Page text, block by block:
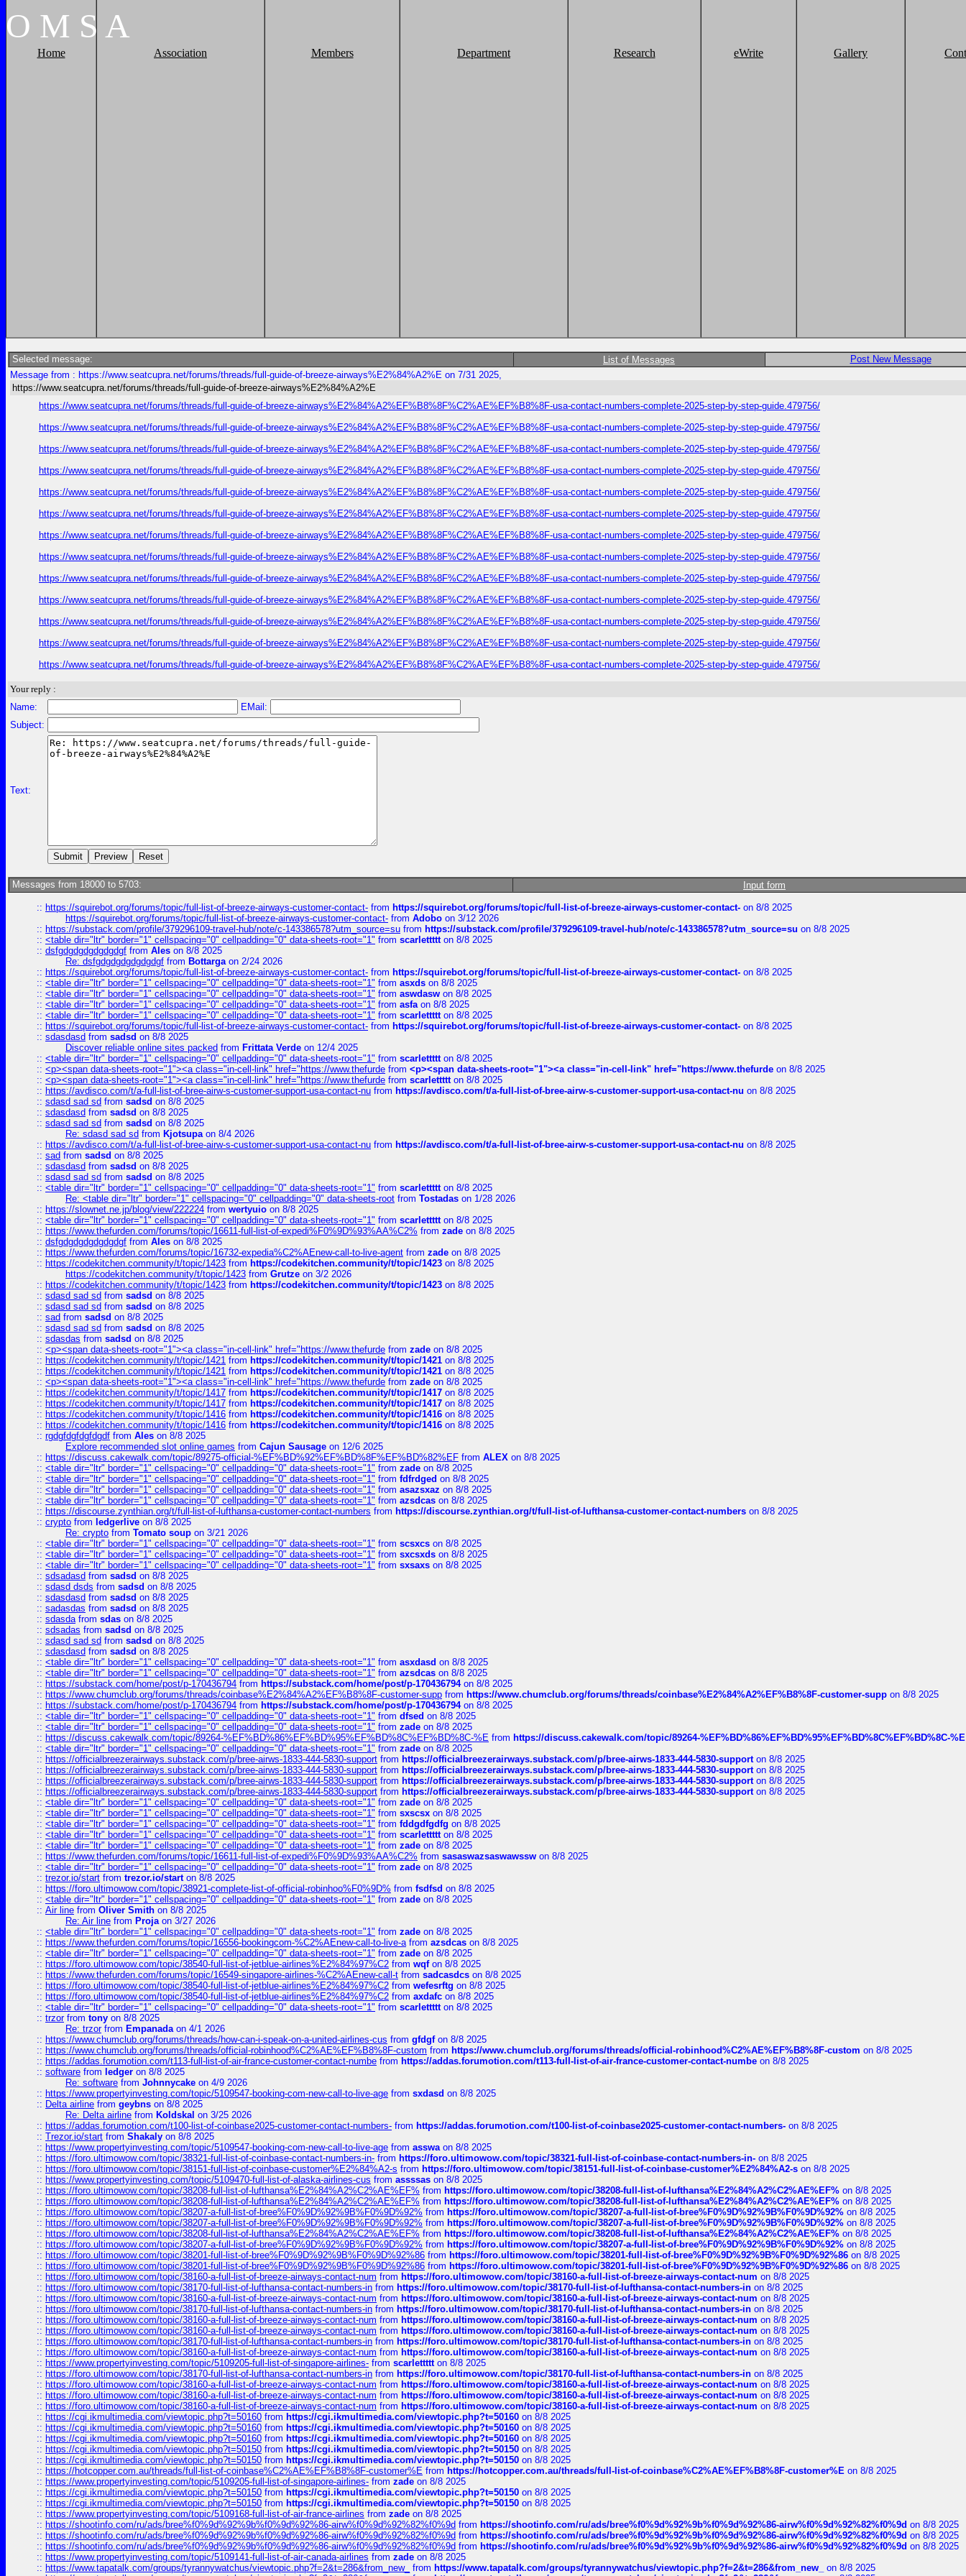
O M S A
Home Association Members Department Research eWrite Gallery
Selected message: List of Messages
Post New Message
Message from : https://www.seatcupra.net/forums/threads/full-guide-of-breeze-airways%E2%84%A2%E on 7/31 2025,
https://www.seatcupra.net/forums/threads/full-guide-of-breeze-airways%E2%84%A2%E
https://www.seatcupra.net/forums/threads/full-guide-of-breeze-airways%E2%84%A2%EF%B8%8F%C2%AE%EF%B8%8F-usa-contact-numbers-complete-2025-step-by-step-guide.479756/
https://www.seatcupra.net/forums/threads/full-guide-of-breeze-airways%E2%84%A2%EF%B8%8F%C2%AE%EF%B8%8F-usa-contact-numbers-complete-2025-step-by-step-guide.479756/
https://www.seatcupra.net/forums/threads/full-guide-of-breeze-airways%E2%84%A2%EF%B8%8F%C2%AE%EF%B8%8F-usa-contact-numbers-complete-2025-step-by-step-guide.479756/
https://www.seatcupra.net/forums/threads/full-guide-of-breeze-airways%E2%84%A2%EF%B8%8F%C2%AE%EF%B8%8F-usa-contact-numbers-complete-2025-step-by-step-guide.479756/
https://www.seatcupra.net/forums/threads/full-guide-of-breeze-airways%E2%84%A2%EF%B8%8F%C2%AE%EF%B8%8F-usa-contact-numbers-complete-2025-step-by-step-guide.479756/
https://www.seatcupra.net/forums/threads/full-guide-of-breeze-airways%E2%84%A2%EF%B8%8F%C2%AE%EF%B8%8F-usa-contact-numbers-complete-2025-step-by-step-guide.479756/
https://www.seatcupra.net/forums/threads/full-guide-of-breeze-airways%E2%84%A2%EF%B8%8F%C2%AE%EF%B8%8F-usa-contact-numbers-complete-2025-step-by-step-guide.479756/
https://www.seatcupra.net/forums/threads/full-guide-of-breeze-airways%E2%84%A2%EF%B8%8F%C2%AE%EF%B8%8F-usa-contact-numbers-complete-2025-step-by-step-guide.479756/
https://www.seatcupra.net/forums/threads/full-guide-of-breeze-airways%E2%84%A2%EF%B8%8F%C2%AE%EF%B8%8F-usa-contact-numbers-complete-2025-step-by-step-guide.479756/
https://www.seatcupra.net/forums/threads/full-guide-of-breeze-airways%E2%84%A2%EF%B8%8F%C2%AE%EF%B8%8F-usa-contact-numbers-complete-2025-step-by-step-guide.479756/
https://www.seatcupra.net/forums/threads/full-guide-of-breeze-airways%E2%84%A2%EF%B8%8F%C2%AE%EF%B8%8F-usa-contact-numbers-complete-2025-step-by-step-guide.479756/
https://www.seatcupra.net/forums/threads/full-guide-of-breeze-airways%E2%84%A2%EF%B8%8F%C2%AE%EF%B8%8F-usa-contact-numbers-complete-2025-step-by-step-guide.479756/
https://www.seatcupra.net/forums/threads/full-guide-of-breeze-airways%E2%84%A2%EF%B8%8F%C2%AE%EF%B8%8F-usa-contact-numbers-complete-2025-step-by-step-guide.479756/
Your reply :
Name:
EMail:
Subject:
Text:
Messages from 18000 to 5703: Input form
:: https://squirebot.org/forums/topic/full-list-of-breeze-airways-customer-contact- from https://squirebot.org/forums/topic/full-list-of-breeze-airways-customer-contact- on 8/8 2025
https://squirebot.org/forums/topic/full-list-of-breeze-airways-customer-contact- from Adobo on 3/12 2026
:: https://substack.com/profile/379296109-travel-hub/note/c-143386578?utm_source=su from https://substack.com/profile/379296109-travel-hub/note/c-143386578?utm_source=su on 8/8 2025
:: <table dir="ltr" border="1" cellspacing="0" cellpadding="0" data-sheets-root="1" from scarlettttton 8/8 2025
:: dsfgdgdgdgdgdgdgf from Ales on 8/8 2025
Re: dsfgdgdgdgdgdgdgf from Bottargaon 2/24 2026
:: https://squirebot.org/forums/topic/full-list-of-breeze-airways-customer-contact- from https://squirebot.org/forums/topic/full-list-of-breeze-airways-customer-contact- on 8/8 2025
:: <table dir="ltr" border="1" cellspacing="0" cellpadding="0" data-sheets-root="1" from asxds on 8/8 2025
:: <table dir="ltr" border="1" cellspacing="0" cellpadding="0" data-sheets-root="1" from aswdasw on 8/8 2025
:: <table dir="ltr" border="1" cellspacing="0" cellpadding="0" data-sheets-root="1" from asfaon 8/8 2025
:: <table dir="ltr" border="1" cellspacing="0" cellpadding="0" data-sheets-root="1" from scarlettttton 8/8 2025
:: https://squirebot.org/forums/topic/full-list-of-breeze-airways-customer-contact- from https://squirebot.org/forums/topic/full-list-of-breeze-airways-customer-contact- on 8/8 2025
:: sdasdasd from sadsd on 8/8 2025
Discover reliable online sites packed from Frittata Verde on 12/4 2025
:: <table dir="ltr" border="1" cellspacing="0" cellpadding="0" data-sheets-root="1" from scarlettttton 8/8 2025
:: <p><span data-sheets-root="1"><a class="in-cell-link" href="https://www.thefurde from <p><span data-sheets-root="1"><a class="in-cell-link" href="https://www.thefurde on 8/8 2025
:: <p><span data-sheets-root="1"><a class="in-cell-link" href="https://www.thefurde from scarlettttton 8/8 2025
:: https://avdisco.com/t/a-full-list-of-bree-airw-s-customer-support-usa-contact-nu from https://avdisco.com/t/a-full-list-of-bree-airw-s-customer-support-usa-contact-nu on 8/8 2025
:: sdasd sad sd from sadsd on 8/8 2025
:: sdasdasd from sadsd on 8/8 2025
:: sdasd sad sd from sadsd on 8/8 2025
Re: sdasd sad sd from Kjotsupaon 8/4 2026
:: https://avdisco.com/t/a-full-list-of-bree-airw-s-customer-support-usa-contact-nu from https://avdisco.com/t/a-full-list-of-bree-airw-s-customer-support-usa-contact-nu on 8/8 2025
:: sad from sadsd on 8/8 2025
:: sdasdasd from sadsd on 8/8 2025
:: sdasd sad sd from sadsd on 8/8 2025
:: <table dir="ltr" border="1" cellspacing="0" cellpadding="0" data-sheets-root="1" from scarlettttton 8/8 2025
Re: <table dir="ltr" border="1" cellspacing="0" cellpadding="0" data-sheets-root from Tostadas on 1/28 2026
:: https://slownet.ne.jp/blog/view/222224 from wertyuio on 8/8 2025
:: <table dir="ltr" border="1" cellspacing="0" cellpadding="0" data-sheets-root="1" from scarlettttton 8/8 2025
:: https://www.thefurden.com/forums/topic/16611-full-list-of-expedi%F0%9D%93%AA%C2% from zade on 8/8 2025
:: dsfgdgdgdgdgdgdgf from Ales on 8/8 2025
:: https://www.thefurden.com/forums/topic/16732-expedia%C2%AEnew-call-to-live-agent from zade on 8/8 2025
:: https://codekitchen.community/t/topic/1423 from https://codekitchen.community/t/topic/1423 on 8/8 2025
https://codekitchen.community/t/topic/1423 from Grutze on 3/2 2026
:: https://codekitchen.community/t/topic/1423 from https://codekitchen.community/t/topic/1423 on 8/8 2025
:: sdasd sad sd from sadsd on 8/8 2025
:: sdasd sad sd from sadsd on 8/8 2025
:: sad from sadsd on 8/8 2025
:: sdasd sad sd from sadsd on 8/8 2025
:: sdasdas from sadsd on 8/8 2025
:: <p><span data-sheets-root="1"><a class="in-cell-link" href="https://www.thefurde from zade on 8/8 2025
:: https://codekitchen.community/t/topic/1421 from https://codekitchen.community/t/topic/1421 on 8/8 2025
:: https://codekitchen.community/t/topic/1421 from https://codekitchen.community/t/topic/1421 on 8/8 2025
:: <p><span data-sheets-root="1"><a class="in-cell-link" href="https://www.thefurde from zade on 8/8 2025
:: https://codekitchen.community/t/topic/1417 from https://codekitchen.community/t/topic/1417 on 8/8 2025
:: https://codekitchen.community/t/topic/1417 from https://codekitchen.community/t/topic/1417 on 8/8 2025
:: https://codekitchen.community/t/topic/1416 from https://codekitchen.community/t/topic/1416 on 8/8 2025
:: https://codekitchen.community/t/topic/1416 from https://codekitchen.community/t/topic/1416 on 8/8 2025
:: rgdgfdgfdgfdgdf from Ales on 8/8 2025
Explore recommended slot online games from Cajun Sausage on 12/6 2025
:: https://discuss.cakewalk.com/topic/89275-official-%EF%BD%92%EF%BD%8F%EF%BD%82%EF from ALEX on 8/8 2025
:: <table dir="ltr" border="1" cellspacing="0" cellpadding="0" data-sheets-root="1" from zade on 8/8 2025
:: <table dir="ltr" border="1" cellspacing="0" cellpadding="0" data-sheets-root="1" from fdfrdged on 8/8 2025
:: <table dir="ltr" border="1" cellspacing="0" cellpadding="0" data-sheets-root="1" from asazsxaz on 8/8 2025
:: <table dir="ltr" border="1" cellspacing="0" cellpadding="0" data-sheets-root="1" from azsdcas on 8/8 2025
:: https://discourse.zynthian.org/t/full-list-of-lufthansa-customer-contact-numbers from https://discourse.zynthian.org/t/full-list-of-lufthansa-customer-contact-numbers on 8/8 2025
:: crypto from ledgerlive on 8/8 2025
Re: crypto from Tomato soup on 3/21 2026
:: <table dir="ltr" border="1" cellspacing="0" cellpadding="0" data-sheets-root="1" from scsxcs on 8/8 2025
:: <table dir="ltr" border="1" cellspacing="0" cellpadding="0" data-sheets-root="1" from sxcsxds on 8/8 2025
:: <table dir="ltr" border="1" cellspacing="0" cellpadding="0" data-sheets-root="1" from sxsaxs on 8/8 2025
:: sdsadasd from sadsd on 8/8 2025
:: sdasd dsds from sadsd on 8/8 2025
:: sdasdasd from sadsd on 8/8 2025
:: sadasdas from sadsd on 8/8 2025
:: sdasdafrom sdas on 8/8 2025
:: sdsadas from sadsd on 8/8 2025
:: sdasd sad sd from sadsd on 8/8 2025
:: sdasdasd from sadsd on 8/8 2025
:: <table dir="ltr" border="1" cellspacing="0" cellpadding="0" data-sheets-root="1" from asxdasd on 8/8 2025
:: <table dir="ltr" border="1" cellspacing="0" cellpadding="0" data-sheets-root="1" from azsdcas on 8/8 2025
:: https://substack.com/home/post/p-170436794 from https://substack.com/home/post/p-170436794on 8/8 2025
:: https://www.chumclub.org/forums/threads/coinbase%E2%84%A2%EF%B8%8F-customer-supp from https://www.chumclub.org/forums/threads/coinbase%E2%84%A2%EF%B8%8F-customer-supp on 8/8 2025
:: https://substack.com/home/post/p-170436794 from https://substack.com/home/post/p-170436794on 8/8 2025
:: <table dir="ltr" border="1" cellspacing="0" cellpadding="0" data-sheets-root="1" from dfsed on 8/8 2025
:: <table dir="ltr" border="1" cellspacing="0" cellpadding="0" data-sheets-root="1" from zade on 8/8 2025
:: https://discuss.cakewalk.com/topic/89264-%EF%BD%86%EF%BD%95%EF%BD%8C%EF%BD%8C-%E from https://discuss.cakewalk.com/topic/89264-%EF%BD%86%EF%BD%95%EF%BD%8C%EF%BD%8C-%E
:: <table dir="ltr" border="1" cellspacing="0" cellpadding="0" data-sheets-root="1" from zade on 8/8 2025
:: https://officialbreezerairways.substack.com/p/bree-airws-1833-444-5830-support from https://officialbreezerairways.substack.com/p/bree-airws-1833-444-5830-supporton 8/8 2025
:: https://officialbreezerairways.substack.com/p/bree-airws-1833-444-5830-support from https://officialbreezerairways.substack.com/p/bree-airws-1833-444-5830-supporton 8/8 2025
:: https://officialbreezerairways.substack.com/p/bree-airws-1833-444-5830-support from https://officialbreezerairways.substack.com/p/bree-airws-1833-444-5830-supporton 8/8 2025
:: https://officialbreezerairways.substack.com/p/bree-airws-1833-444-5830-support from https://officialbreezerairways.substack.com/p/bree-airws-1833-444-5830-supporton 8/8 2025
:: <table dir="ltr" border="1" cellspacing="0" cellpadding="0" data-sheets-root="1" from zade on 8/8 2025
:: <table dir="ltr" border="1" cellspacing="0" cellpadding="0" data-sheets-root="1" from sxscsx on 8/8 2025
:: <table dir="ltr" border="1" cellspacing="0" cellpadding="0" data-sheets-root="1" from fddgdfgdfg on 8/8 2025
:: <table dir="ltr" border="1" cellspacing="0" cellpadding="0" data-sheets-root="1" from scarlettttton 8/8 2025
:: <table dir="ltr" border="1" cellspacing="0" cellpadding="0" data-sheets-root="1" from zade on 8/8 2025
:: https://www.thefurden.com/forums/topic/16611-full-list-of-expedi%F0%9D%93%AA%C2% from sasaswazsaswawssw on 8/8 2025
:: <table dir="ltr" border="1" cellspacing="0" cellpadding="0" data-sheets-root="1" from zade on 8/8 2025
:: trezor.io/start from trezor.io/starton 8/8 2025
:: https://foro.ultimowow.com/topic/38921-complete-list-of-official-robinhoo%F0%9D% from fsdfsd on 8/8 2025
:: <table dir="ltr" border="1" cellspacing="0" cellpadding="0" data-sheets-root="1" from zade on 8/8 2025
:: Air line from Oliver Smith on 8/8 2025
Re: Air line from Projaon 3/27 2026
:: <table dir="ltr" border="1" cellspacing="0" cellpadding="0" data-sheets-root="1" from zade on 8/8 2025
:: https://www.thefurden.com/forums/topic/16556-bookingcom-%C2%AEnew-call-to-live-afrom azsdcas on 8/8 2025
:: <table dir="ltr" border="1" cellspacing="0" cellpadding="0" data-sheets-root="1" from zade on 8/8 2025
:: https://foro.ultimowow.com/topic/38540-full-list-of-jetblue-airlines%E2%84%97%C2 from wqfon 8/8 2025
:: https://www.thefurden.com/forums/topic/16549-singapore-airlines-%C2%AEnew-call-t from sadcasdcs on 8/8 2025
:: https://foro.ultimowow.com/topic/38540-full-list-of-jetblue-airlines%E2%84%97%C2 from wefesrftg on 8/8 2025
:: https://foro.ultimowow.com/topic/38540-full-list-of-jetblue-airlines%E2%84%97%C2 from axdafc on 8/8 2025
:: <table dir="ltr" border="1" cellspacing="0" cellpadding="0" data-sheets-root="1" from scarlettttton 8/8 2025
:: trzorfrom tony on 8/8 2025
Re: trzorfrom Empanadaon 4/1 2026
:: https://www.chumclub.org/forums/threads/how-can-i-speak-on-a-united-airlines-cus from gfdgfon 8/8 2025
:: https://www.chumclub.org/forums/threads/official-robinhood%C2%AE%EF%B8%8F-custom from https://www.chumclub.org/forums/threads/official-robinhood%C2%AE%EF%B8%8F-custom on 8/8 2025
:: https://addas.forumotion.com/t113-full-list-of-air-france-customer-contact-numbe from https://addas.forumotion.com/t113-full-list-of-air-france-customer-contact-numbe on 8/8 2025
:: software from ledger on 8/8 2025
Re: software from Johnnycake on 4/9 2026
:: https://www.propertyinvesting.com/topic/5109547-booking-com-new-call-to-live-age from sxdasd on 8/8 2025
:: Delta airline from geybns on 8/8 2025
Re: Delta airline from Koldskal on 3/25 2026
:: https://addas.forumotion.com/t100-list-of-coinbase2025-customer-contact-numbers- from https://addas.forumotion.com/t100-list-of-coinbase2025-customer-contact-numbers- on 8/8 2025
:: Trezor.io/start from Shakaly on 8/8 2025
:: https://www.propertyinvesting.com/topic/5109547-booking-com-new-call-to-live-age from asswaon 8/8 2025
:: https://foro.ultimowow.com/topic/38321-full-list-of-coinbase-contact-numbers-in- from https://foro.ultimowow.com/topic/38321-full-list-of-coinbase-contact-numbers-in- on 8/8 2025
:: https://foro.ultimowow.com/topic/38151-full-list-of-coinbase-customer%E2%84%A2-s from https://foro.ultimowow.com/topic/38151-full-list-of-coinbase-customer%E2%84%A2-s on 8/8 2025
:: https://www.propertyinvesting.com/topic/5109470-full-list-of-alaska-airlines-cus from assssas on 8/8 2025
:: https://foro.ultimowow.com/topic/38208-full-list-of-lufthansa%E2%84%A2%C2%AE%EF% from https://foro.ultimowow.com/topic/38208-full-list-of-lufthansa%E2%84%A2%C2%AE%EF% on 8/8 2025
:: https://foro.ultimowow.com/topic/38208-full-list-of-lufthansa%E2%84%A2%C2%AE%EF% from https://foro.ultimowow.com/topic/38208-full-list-of-lufthansa%E2%84%A2%C2%AE%EF% on 8/8 2025
:: https://foro.ultimowow.com/topic/38207-a-full-list-of-bree%F0%9D%92%9B%F0%9D%92% from https://foro.ultimowow.com/topic/38207-a-full-list-of-bree%F0%9D%92%9B%F0%9D%92% on 8/8 2025
:: https://foro.ultimowow.com/topic/38207-a-full-list-of-bree%F0%9D%92%9B%F0%9D%92% from https://foro.ultimowow.com/topic/38207-a-full-list-of-bree%F0%9D%92%9B%F0%9D%92% on 8/8 2025
:: https://foro.ultimowow.com/topic/38208-full-list-of-lufthansa%E2%84%A2%C2%AE%EF% from https://foro.ultimowow.com/topic/38208-full-list-of-lufthansa%E2%84%A2%C2%AE%EF% on 8/8 2025
:: https://foro.ultimowow.com/topic/38207-a-full-list-of-bree%F0%9D%92%9B%F0%9D%92% from https://foro.ultimowow.com/topic/38207-a-full-list-of-bree%F0%9D%92%9B%F0%9D%92% on 8/8 2025
:: https://foro.ultimowow.com/topic/38201-full-list-of-bree%F0%9D%92%9B%F0%9D%92%86 from https://foro.ultimowow.com/topic/38201-full-list-of-bree%F0%9D%92%9B%F0%9D%92%86 on 8/8 2025
:: https://foro.ultimowow.com/topic/38201-full-list-of-bree%F0%9D%92%9B%F0%9D%92%86 from https://foro.ultimowow.com/topic/38201-full-list-of-bree%F0%9D%92%9B%F0%9D%92%86 on 8/8 2025
:: https://foro.ultimowow.com/topic/38160-a-full-list-of-breeze-airways-contact-num from https://foro.ultimowow.com/topic/38160-a-full-list-of-breeze-airways-contact-num on 8/8 2025
:: https://foro.ultimowow.com/topic/38170-full-list-of-lufthansa-contact-numbers-in from https://foro.ultimowow.com/topic/38170-full-list-of-lufthansa-contact-numbers-in on 8/8 2025
:: https://foro.ultimowow.com/topic/38160-a-full-list-of-breeze-airways-contact-num from https://foro.ultimowow.com/topic/38160-a-full-list-of-breeze-airways-contact-num on 8/8 2025
:: https://foro.ultimowow.com/topic/38170-full-list-of-lufthansa-contact-numbers-in from https://foro.ultimowow.com/topic/38170-full-list-of-lufthansa-contact-numbers-in on 8/8 2025
:: https://foro.ultimowow.com/topic/38160-a-full-list-of-breeze-airways-contact-num from https://foro.ultimowow.com/topic/38160-a-full-list-of-breeze-airways-contact-num on 8/8 2025
:: https://foro.ultimowow.com/topic/38160-a-full-list-of-breeze-airways-contact-num from https://foro.ultimowow.com/topic/38160-a-full-list-of-breeze-airways-contact-num on 8/8 2025
:: https://foro.ultimowow.com/topic/38170-full-list-of-lufthansa-contact-numbers-in from https://foro.ultimowow.com/topic/38170-full-list-of-lufthansa-contact-numbers-in on 8/8 2025
:: https://foro.ultimowow.com/topic/38160-a-full-list-of-breeze-airways-contact-num from https://foro.ultimowow.com/topic/38160-a-full-list-of-breeze-airways-contact-num on 8/8 2025
:: https://www.propertyinvesting.com/topic/5109205-full-list-of-singapore-airlines- from scarlettttton 8/8 2025
:: https://foro.ultimowow.com/topic/38170-full-list-of-lufthansa-contact-numbers-in from https://foro.ultimowow.com/topic/38170-full-list-of-lufthansa-contact-numbers-in on 8/8 2025
:: https://foro.ultimowow.com/topic/38160-a-full-list-of-breeze-airways-contact-num from https://foro.ultimowow.com/topic/38160-a-full-list-of-breeze-airways-contact-num on 8/8 2025
:: https://foro.ultimowow.com/topic/38160-a-full-list-of-breeze-airways-contact-num from https://foro.ultimowow.com/topic/38160-a-full-list-of-breeze-airways-contact-num on 8/8 2025
:: https://foro.ultimowow.com/topic/38160-a-full-list-of-breeze-airways-contact-num from https://foro.ultimowow.com/topic/38160-a-full-list-of-breeze-airways-contact-num on 8/8 2025
:: https://cgi.ikmultimedia.com/viewtopic.php?t=50160 from https://cgi.ikmultimedia.com/viewtopic.php?t=50160 on 8/8 2025
:: https://cgi.ikmultimedia.com/viewtopic.php?t=50160 from https://cgi.ikmultimedia.com/viewtopic.php?t=50160 on 8/8 2025
:: https://cgi.ikmultimedia.com/viewtopic.php?t=50160 from https://cgi.ikmultimedia.com/viewtopic.php?t=50160 on 8/8 2025
:: https://cgi.ikmultimedia.com/viewtopic.php?t=50150 from https://cgi.ikmultimedia.com/viewtopic.php?t=50150 on 8/8 2025
:: https://cgi.ikmultimedia.com/viewtopic.php?t=50150 from https://cgi.ikmultimedia.com/viewtopic.php?t=50150 on 8/8 2025
:: https://hotcopper.com.au/threads/full-list-of-coinbase%C2%AE%EF%B8%8F-customer%E from https://hotcopper.com.au/threads/full-list-of-coinbase%C2%AE%EF%B8%8F-customer%E on 8/8 2025
:: https://www.propertyinvesting.com/topic/5109205-full-list-of-singapore-airlines- from zade on 8/8 2025
:: https://cgi.ikmultimedia.com/viewtopic.php?t=50150 from https://cgi.ikmultimedia.com/viewtopic.php?t=50150 on 8/8 2025
:: https://cgi.ikmultimedia.com/viewtopic.php?t=50150 from https://cgi.ikmultimedia.com/viewtopic.php?t=50150 on 8/8 2025
:: https://www.propertyinvesting.com/topic/5109168-full-list-of-air-france-airlines from zade on 8/8 2025
:: https://shootinfo.com/ru/ads/bree%f0%9d%92%9b%f0%9d%92%86-airw%f0%9d%92%82%f0%9d from https://shootinfo.com/ru/ads/bree%f0%9d%92%9b%f0%9d%92%86-airw%f0%9d%92%82%f0%9d on 8/8 2025
:: https://shootinfo.com/ru/ads/bree%f0%9d%92%9b%f0%9d%92%86-airw%f0%9d%92%82%f0%9d from https://shootinfo.com/ru/ads/bree%f0%9d%92%9b%f0%9d%92%86-airw%f0%9d%92%82%f0%9d on 8/8 2025
:: https://shootinfo.com/ru/ads/bree%f0%9d%92%9b%f0%9d%92%86-airw%f0%9d%92%82%f0%9d from https://shootinfo.com/ru/ads/bree%f0%9d%92%9b%f0%9d%92%86-airw%f0%9d%92%82%f0%9d on 8/8 2025
:: https://www.propertyinvesting.com/topic/5109141-full-list-of-air-canada-airlines from zade on 8/8 2025
:: https://www.tapatalk.com/groups/tyrannywatchus/viewtopic.php?f=2&t=286&from_new_ from https://www.tapatalk.com/groups/tyrannywatchus/viewtopic.php?f=2&t=286&from_new_
on 8/8 2025